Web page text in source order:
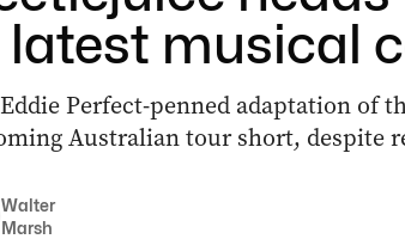
latest musical
Perfect-penned adaptation of
Australian tour short, despite
Walter
Marsh